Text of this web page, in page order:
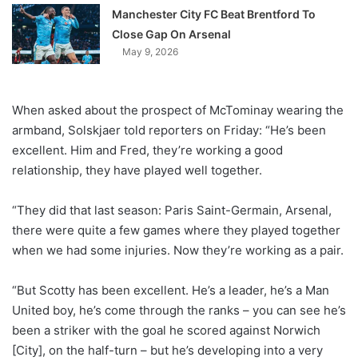
Manchester City FC Beat Brentford To
Close Gap On Arsenal
May 9, 2026
When asked about the prospect of McTominay wearing the
armband, Solskjaer told reporters on Friday: “He’s been
excellent. Him and Fred, they’re working a good
relationship, they have played well together.
“They did that last season: Paris Saint-Germain, Arsenal,
there were quite a few games where they played together
when we had some injuries. Now they’re working as a pair.
“But Scotty has been excellent. He’s a leader, he’s a Man
United boy, he’s come through the ranks – you can see he’s
been a striker with the goal he scored against Norwich
[City], on the half-turn – but he’s developing into a very